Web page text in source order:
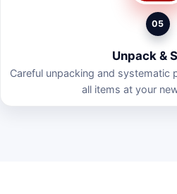
05
Unpack &
Careful unpacking and systematic
all items at your